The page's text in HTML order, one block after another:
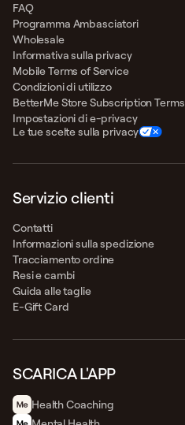
FAQ
Programma Ambasciatori
Wholesale
Informativa sulla privacy
Mobile Terms of Service
Condizioni di utilizzo
BetterMe Store Subscription Terms
Impostazioni di e-privacy
Le tue scelte sulla privacy
Servizio clienti
Contatti
Informazioni sulla spedizione
Tracciamento ordine
Resi e cambi
Guida alle taglie
E-Gift Card
SCARICA L'APP
Health Сoaching